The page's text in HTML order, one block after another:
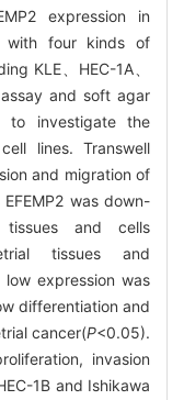
expression in
with four kinds of
KLE、HEC-1A、
and soft agar
to investigate the
lines. Transwell
and migration of
EFEMP2 was down-
tissues and cells
tissues and
low expression was
differentiation and
cancer(P<0.05).
invasion
1B and Ishikawa